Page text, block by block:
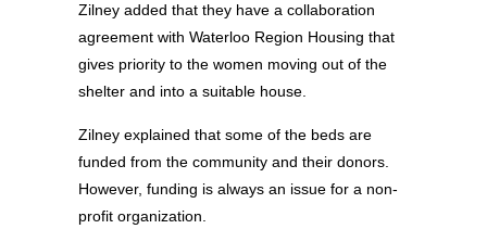
Zilney added that they have a collaboration
agreement with Waterloo Region Housing that
gives priority to the women moving out of the
shelter and into a suitable house.
Zilney explained that some of the beds are
funded from the community and their donors.
However, funding is always an issue for a non-
profit organization.